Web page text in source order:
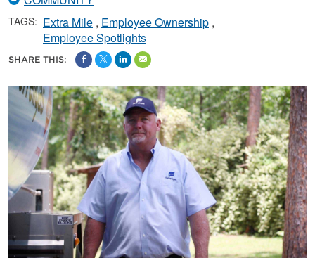
TAGS: Extra Mile Employee Ownership
Employee Spotlights
SHARE THIS: